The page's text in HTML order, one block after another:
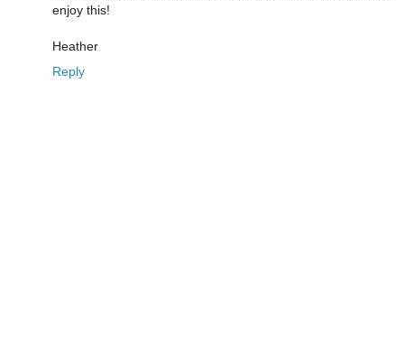
enjoy this!
Heather
Reply